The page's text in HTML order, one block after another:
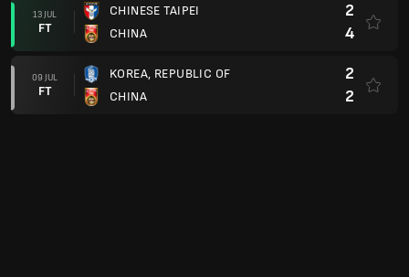
13 JUL
FT
CHINESE TAIPEI
CHINA
2
4
09 JUL
FT
KOREA, REPUBLIC OF
CHINA
2
2